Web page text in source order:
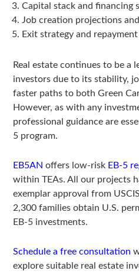
Capital stack and financing
Job creation projections
Exit strategy and
Real estate continues to be a
investors due to its stability,
faster paths to both Green
However, as with any
professional guidance are
5 program.
EB5AN offers low-risk EB-5
within TEAs. All our projects
exemplar approval from
2,300 families obtain U.S.
EB-5 investments.
Schedule a free consultation
explore suitable real estate